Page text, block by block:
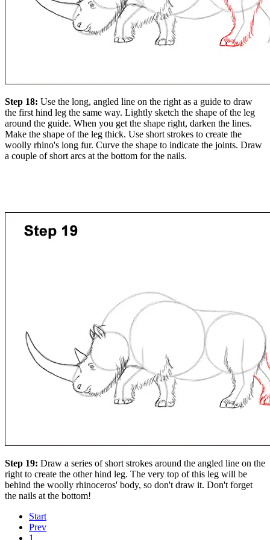
Step 18: Use the long, angled line on the right as a guide to draw
the first hind leg the same way. Lightly sketch the shape of the leg
around the guide. When you get the shape right, darken the lines.
Make the shape of the leg thick. Use short strokes to create the
woolly rhino's long fur. Curve the shape to indicate the joints. Draw
a couple of short arcs at the bottom for the nails.
Step 19: Draw a series of short strokes around the angled line on the
right to create the other hind leg. The very top of this leg will be
behind the woolly rhinoceros' body, so don't draw it. Don't forget
the nails at the bottom!
Start
Prev